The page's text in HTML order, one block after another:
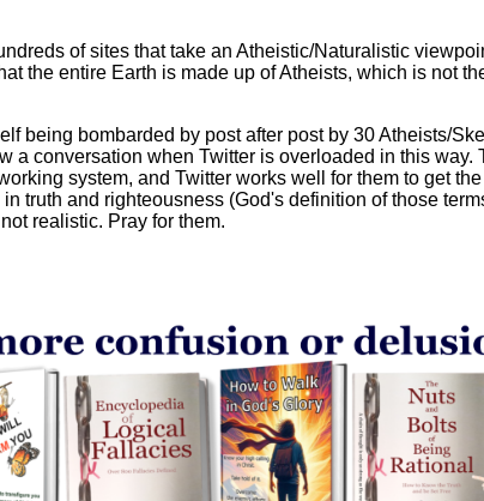
of sites that take an Atheistic/Naturalistic
the entire Earth is made up of Atheists, which is not
being bombarded by post after post by 30 Atheists/
a conversation when Twitter is overloaded in this way.
system, and Twitter works well for them to get
truth and righteousness (God's definition of those
realistic. Pray for them.